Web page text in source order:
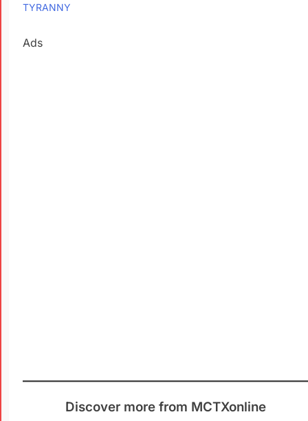
TYRANNY
Ads
Discover more from MCTXonline